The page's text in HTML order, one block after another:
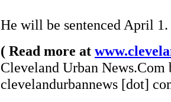
He will be sentenced April 1.
( Read more at
Cleveland Urban
clevelandurbannews [dot]